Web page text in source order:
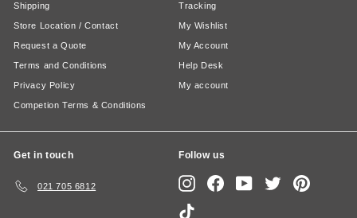
Shipping
Store Location / Contact
Request a Quote
Terms and Conditions
Privacy Policy
Competion Terms & Conditions
Tracking
My Wishlist
My Account
Help Desk
My account
Get in touch
021 705 6812
Follow us
InstagramFacebookYouTubeTwitter